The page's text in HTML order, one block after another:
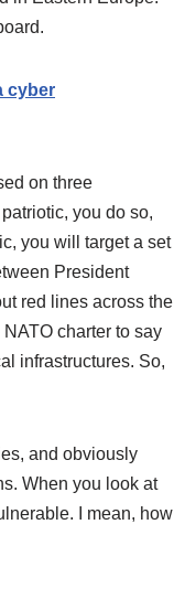
cyber
on three
you do so,
you will target a set
President
red lines across the
charter to say
infrastructures. So,
and obviously
When you look at
I mean, how